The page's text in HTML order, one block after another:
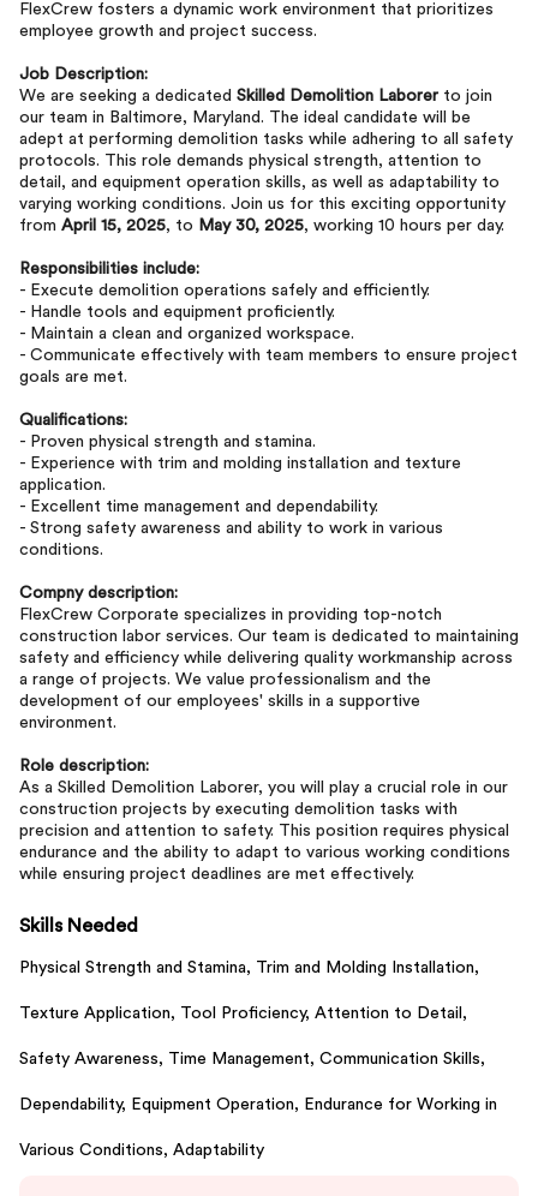
FlexCrew fosters a dynamic work environment that prioritizes
employee growth and project success.
Job Description:
We are seeking a dedicated Skilled Demolition Laborer to join
our team in Baltimore, Maryland. The ideal candidate will be
adept at performing demolition tasks while adhering to all safety
protocols. This role demands physical strength, attention to
detail, and equipment operation skills, as well as adaptability to
varying working conditions. Join us for this exciting opportunity
from April 15, 2025, to May 30, 2025, working 10 hours per day.
Responsibilities include:
- Execute demolition operations safely and efficiently.
- Handle tools and equipment proficiently.
- Maintain a clean and organized workspace.
- Communicate effectively with team members to ensure project
goals are met.
Qualifications:
- Proven physical strength and stamina.
- Experience with trim and molding installation and texture
application.
- Excellent time management and dependability.
- Strong safety awareness and ability to work in various
conditions.
Compny description:
FlexCrew Corporate specializes in providing top-notch
construction labor services. Our team is dedicated to maintaining
safety and efficiency while delivering quality workmanship across
a range of projects. We value professionalism and the
development of our employees' skills in a supportive
environment.
Role description:
As a Skilled Demolition Laborer, you will play a crucial role in our
construction projects by executing demolition tasks with
precision and attention to safety. This position requires physical
endurance and the ability to adapt to various working conditions
while ensuring project deadlines are met effectively.
Skills Needed
Physical Strength and Stamina, Trim and Molding Installation,
Texture Application, Tool Proficiency, Attention to Detail,
Safety Awareness, Time Management, Communication Skills,
Dependability, Equipment Operation, Endurance for Working in
Various Conditions, Adaptability